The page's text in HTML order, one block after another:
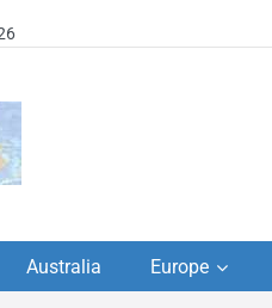
to
Australia Europe